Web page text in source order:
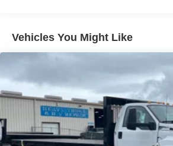
Vehicles You Might Like